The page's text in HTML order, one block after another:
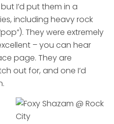
I’d put them in a
including heavy rock
They were extremely
– you can hear
page. They are
out for, and one I’d